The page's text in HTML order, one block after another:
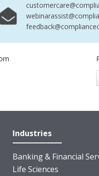
Industries
Banking & Financial
Life Sciences